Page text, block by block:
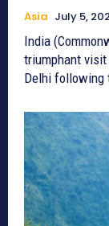
Asia July 5,
India
triumphant
Delhi following